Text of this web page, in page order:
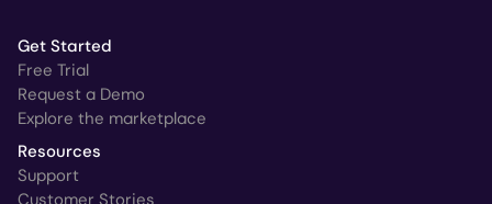
Get Started
Free Trial
Request a Demo
Explore the marketplace
Resources
Support